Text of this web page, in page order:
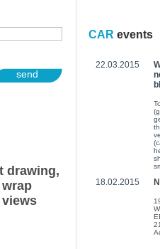
send
drawing,
wrap
CAR events
22.03.2015
(
18.02.2015